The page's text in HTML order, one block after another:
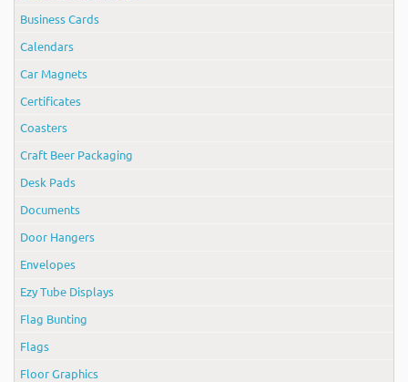
Business Cards
Calendars
Car Magnets
Certificates
Coasters
Craft Beer Packaging
Desk Pads
Documents
Door Hangers
Envelopes
Ezy Tube Displays
Flag Bunting
Flags
Floor Graphics